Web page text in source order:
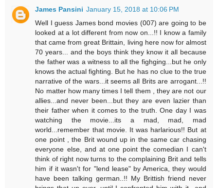
James Pansini January 15, 2018 at 10:06 PM
Well I guess James bond movies (007) are going to be
looked at a lot different from now on...!! I know a family
that came from great Brittain, living here now for almost
70 years... and the boys think they know it all because
the father was a witness to all the fighging...but he only
knows the actual fighting. But he has no clue to the true
narrative of the wars...it seems all Brits are arrogant...!!
No matter how many times I tell them , they are not our
allies...and never been...but they are even lazier than
their father when it comes to the truth. One day I was
watching the movie...its a mad, mad, mad
world...remember that movie. It was harlarious!! But at
one point , the Brit wound up in the same car chasing
everyone else, and at one point the comedian I can't
think of right now turns to the complaining Brit and tells
him if it wasn't for "lend lease" by America, they would
have been talking german..!! My Brittish friend never